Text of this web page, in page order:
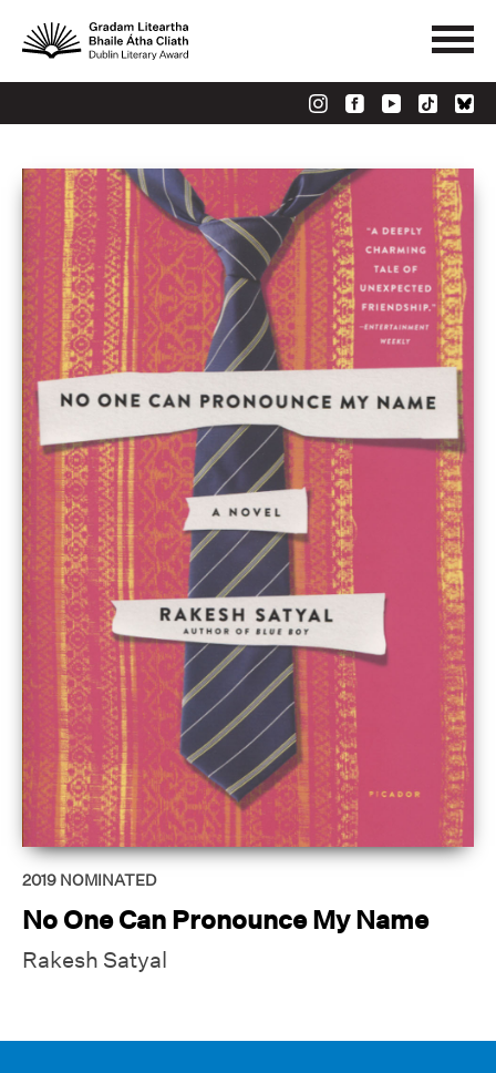
2019 NOMINATED
No One Can Pronounce My Name
Rakesh Satyal